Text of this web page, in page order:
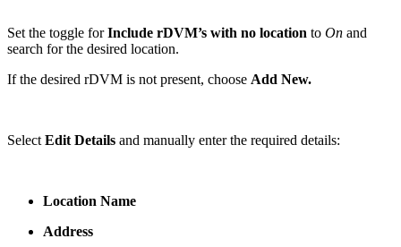
Set the toggle forInclude rDVM’s with no location to On and
search for the desired location.
If the desired rDVM is not present, choose Add New.
Select Edit Details and manually enter the required details:
Location Name
Address